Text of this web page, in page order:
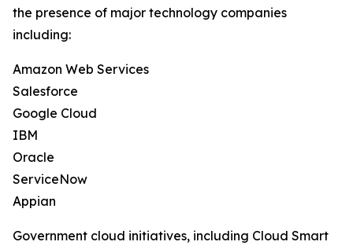
the presence of major technology companies
including:
Amazon Web Services
Salesforce
Google Cloud
IBM
Oracle
ServiceNow
Appian
Government cloud initiatives, including Cloud Smart